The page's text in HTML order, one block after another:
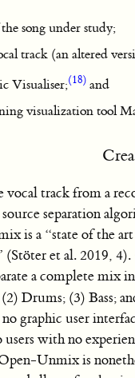
song under study;
track (an altered
Visualiser;(18) and
visualization tool
vocal track from a
separation
is a “state of the
(Stöter et al. 2019,
a complete mix
Drums; (3) Bass;
graphic user
users with no
Unmix is